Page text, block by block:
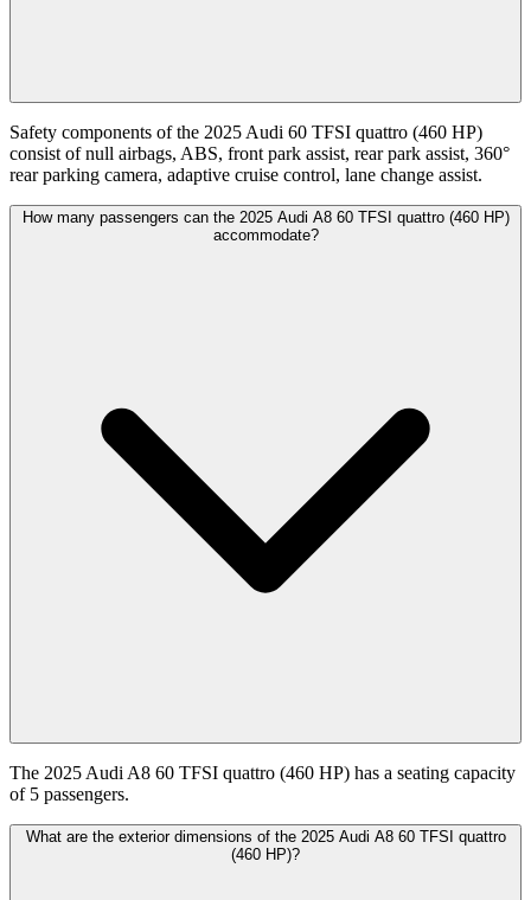
Safety components of the 2025 Audi 60 TFSI quattro (460 HP)
consist of null airbags, ABS, front park assist, rear park assist, 360°
rear parking camera, adaptive cruise control, lane change assist.
How many passengers can the 2025 Audi A8 60 TFSI quattro (460 HP)
accommodate?
The 2025 Audi A8 60 TFSI quattro (460 HP) has a seating capacity
of 5 passengers.
What are the exterior dimensions of the 2025 Audi A8 60 TFSI quattro
(460 HP)?